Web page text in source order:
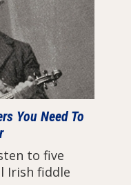
You Need To
to five
Irish fiddle